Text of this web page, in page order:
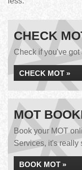
CHECK
Check if you've got
CHECK MOT »
MOT
Book your MOT
Services, it's really
BOOK MOT »